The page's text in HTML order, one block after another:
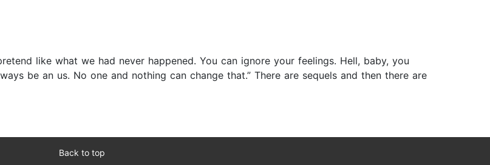
like what we had never happened. You can ignore your feelings. Hell, baby, you
be an us. No one and nothing can change that.” There are sequels and then there are
Back to top